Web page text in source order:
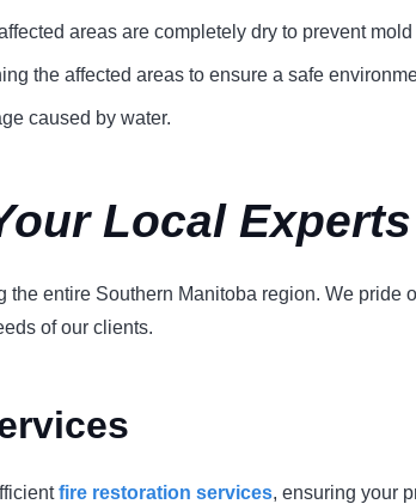
areas are completely dry to prevent mold
the affected areas to ensure a safe
caused by water.
Local Experts
entire Southern Manitoba region. We
of our clients.
fire restoration services, ensuring your